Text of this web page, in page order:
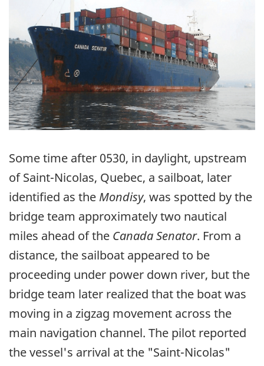
Some time after 0530, in daylight, upstream
of Saint-Nicolas, Quebec, a sailboat, later
identified as the Mondisy, was spotted by the
bridge team approximately two nautical
miles ahead of the Canada Senator. From a
distance, the sailboat appeared to be
proceeding under power down river, but the
bridge team later realized that the boat was
moving in a zigzag movement across the
main navigation channel. The pilot reported
the vessel's arrival at the "Saint-Nicolas"